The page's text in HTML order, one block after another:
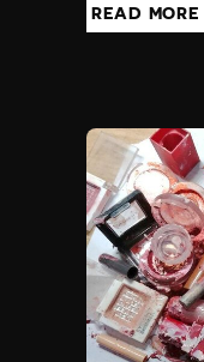
READ MORE